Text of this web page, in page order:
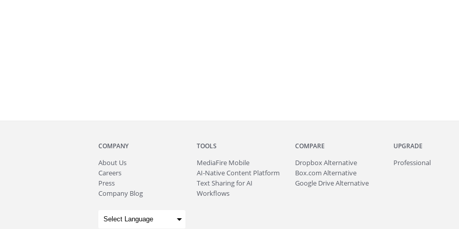
COMPANY
About Us
Careers
Press
Company Blog
TOOLS
MediaFire Mobile
AI-Native Content Platform
Text Sharing for AI
Workflows
COMPARE
Dropbox Alternative
Box.com Alternative
Google Drive Alternative
UPGRADE
Professional